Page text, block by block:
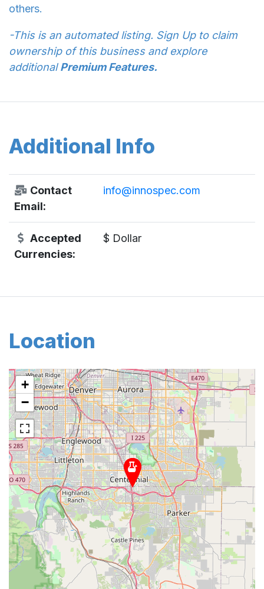
others.
-This is an automated listing. Sign Up to claim
ownership of this business and explore
additionalPremium Features.
Additional Info
Contact
Email:
info@innospec.com
Accepted
Currencies:
$ Dollar
Location
+
−